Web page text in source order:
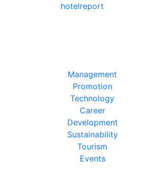
hotelreport
Management
Promotion
Technology
Career
Development
Sustainability
Tourism
Events